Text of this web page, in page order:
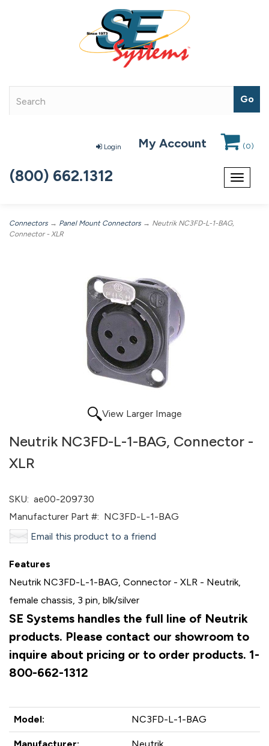
Login My Account (0)
Toggle
(800) 662.1312
Connectors → Panel Mount Connectors → Neutrik NC3FD-L-1-BAG,
Connector - XLR
View Larger Image
Neutrik NC3FD-L-1-BAG, Connector -
XLR
SKU: ae00-209730
Manufacturer Part #: NC3FD-L-1-BAG
Email this product to a friend
Features
Neutrik NC3FD-L-1-BAG, Connector - XLR - Neutrik,
female chassis, 3 pin, blk/silver
SE Systems handles the full line of Neutrik
products. Please contact our showroom to
inquire about pricing or to order products. 1-
800-662-1312
Model: NC3FD-L-1-BAG